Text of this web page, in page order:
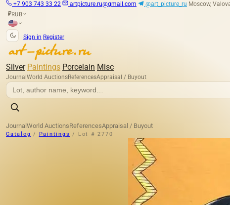
+7 903 743 33 22 artpicture.ru@gmail.com @art_picture_ru Moscow,
₽RUB
Sign in Register
Silver Paintings Porcelain Misc
Journal World AuctionsReferencesAppraisal / Buyout
Journal World AuctionsReferencesAppraisal / Buyout
Catalog / Paintings / Lot # 2770